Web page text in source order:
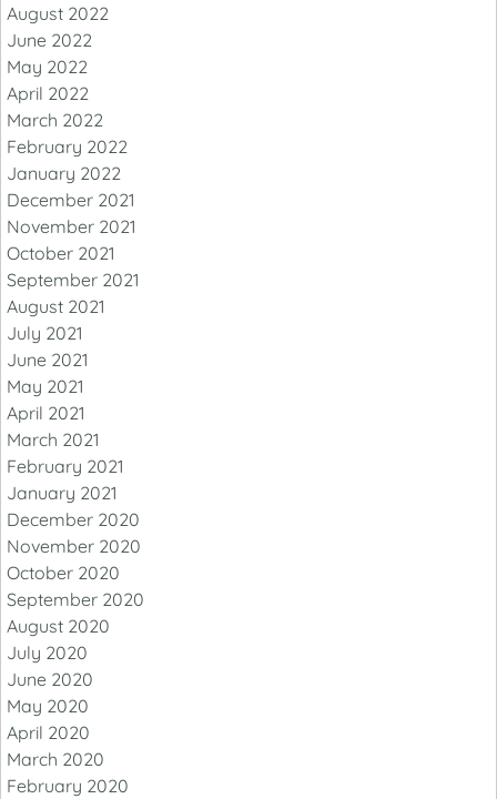
August 2022
June 2022
May 2022
April 2022
March 2022
February 2022
January 2022
December 2021
November 2021
October 2021
September 2021
August 2021
July 2021
June 2021
May 2021
April 2021
March 2021
February 2021
January 2021
December 2020
November 2020
October 2020
September 2020
August 2020
July 2020
June 2020
May 2020
April 2020
March 2020
February 2020